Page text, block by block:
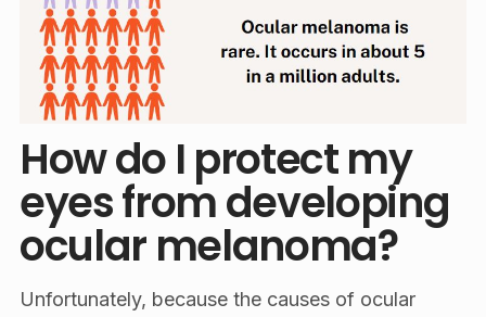
How do I protect my
eyes from developing
ocular melanoma?
Unfortunately, because the causes of ocular